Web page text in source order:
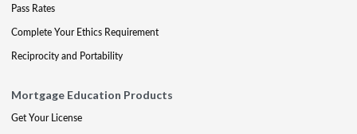
Pass Rates
Complete Your Ethics Requirement
Reciprocity and Portability
Mortgage Education Products
Get Your License